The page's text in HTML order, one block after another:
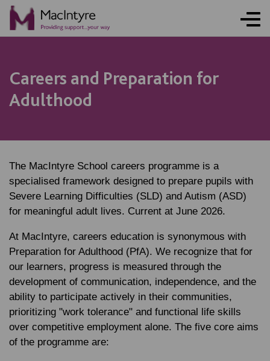
Careers and Preparation for
Adulthood
The MacIntyre School careers programme is a
specialised framework designed to prepare pupils with
Severe Learning Difficulties (SLD) and Autism (ASD)
for meaningful adult lives. Current at June 2026.
At MacIntyre, careers education is synonymous with
Preparation for Adulthood (PfA). We recognize that for
our learners, progress is measured through the
development of communication, independence, and the
ability to participate actively in their communities,
prioritizing "work tolerance" and functional life skills
over competitive employment alone. The five core aims
of the programme are: